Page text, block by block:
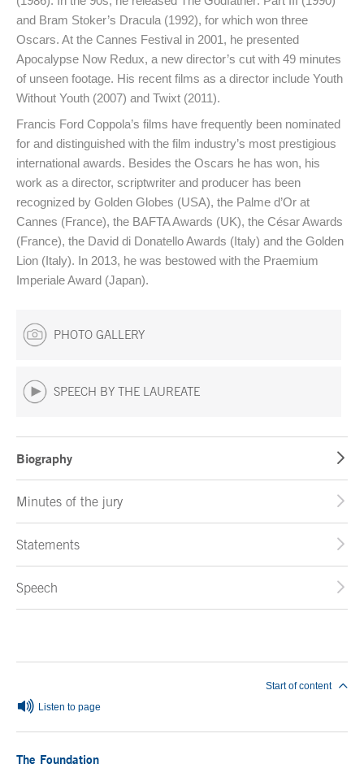
and Bram Stoker’s Dracula (1992), for which won three
Oscars. At the Cannes Festival in 2001, he presented
Apocalypse Now Redux, a new director’s cut with 49 minutes
of unseen footage. His recent films as a director include Youth
Without Youth (2007) and Twixt (2011).
Francis Ford Coppola’s films have frequently been nominated
for and distinguished with the film industry’s most prestigious
international awards. Besides the Oscars he has won, his
work as a director, scriptwriter and producer has been
recognized by Golden Globes (USA), the Palme d’Or at
Cannes (France), the BAFTA Awards (UK), the César Awards
(France), the David di Donatello Awards (Italy) and the Golden
Lion (Italy). In 2013, he was bestowed with the Praemium
Imperiale Award (Japan).
PHOTO GALLERY
SPEECH BY THE LAUREATE
Biography
Minutes of the jury
Statements
Speech
Listen to page
Start of content
The Foundation